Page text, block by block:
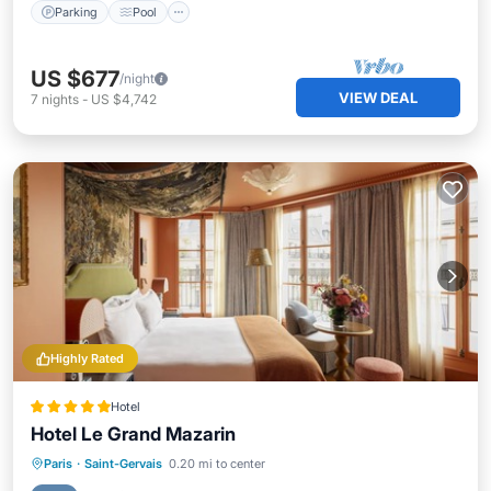
Parking Pool
US $677/night
7 nights - US $4,742 VIEW DEAL
Highly Rated
Hotel
Hotel Le Grand Mazarin
Paris · Saint-Gervais 0.20 mi to center
Hot Tub Breakfast